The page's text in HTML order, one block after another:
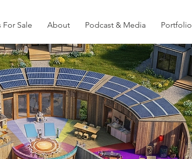
Sale About Podcast & Media Portfolio